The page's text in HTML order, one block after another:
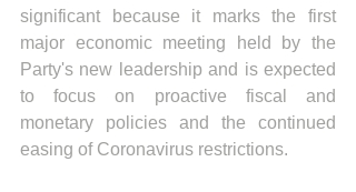
significant because it marks the first
major economic meeting held by the
Party's new leadership and is expected
to focus on proactive fiscal and
monetary policies and the continued
easing of Coronavirus restrictions.